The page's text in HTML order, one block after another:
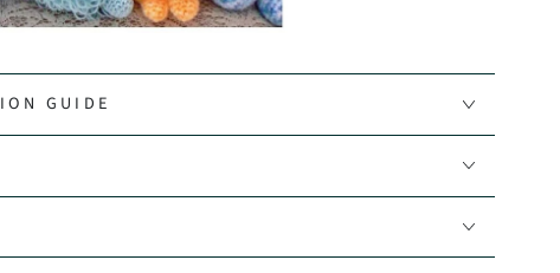
GUIDE